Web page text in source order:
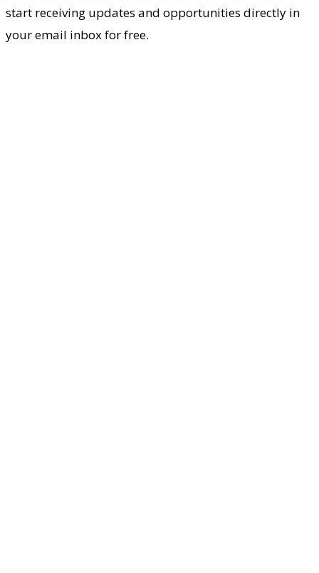
start receiving updates and opportunities directly in
your email inbox for free.